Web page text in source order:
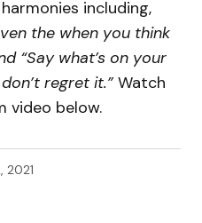
including,
the when you think
“Say what’s on your
regret it.”Watch
video below.
2021